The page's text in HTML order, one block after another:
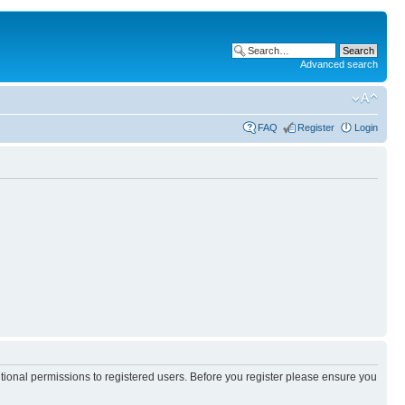
Advanced search
FAQ Register Login
permissions to registered users. Before you register please ensure you